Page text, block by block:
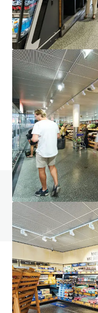
Supercheap Auto,
145 Gateway Blvd,
1,006 m²
Retail Under Contract
Do you have any
View FAQ Page
JLL